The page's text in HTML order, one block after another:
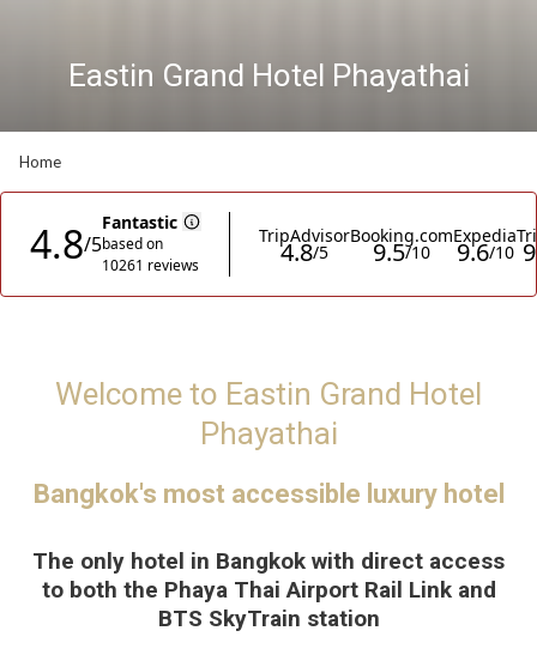
Eastin Grand Hotel Phayathai
Eastin Grand Hotel Phayathai
Meeting & Events
buttons
the
following
will
content
above
Home
Welcome to Eastin Grand Hotel
Phayathai
Bangkok's most accessible luxury hotel
The only hotel in Bangkok with direct access
to both the Phaya Thai Airport Rail Link and
BTS SkyTrain station